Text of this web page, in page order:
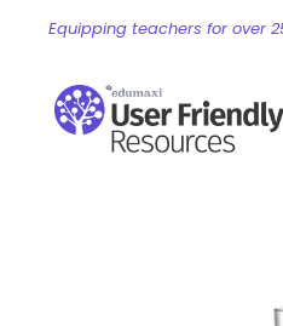
Equipping teachers for over